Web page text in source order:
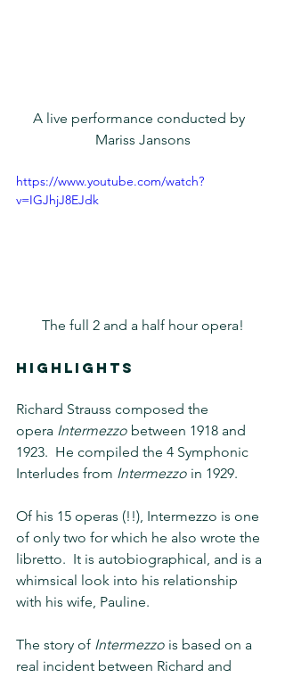
A live performance conducted by
Mariss Jansons
https://www.youtube.com/watch?
v=IGJhjJ8EJdk
The full 2 and a half hour opera!
HIGHLIGHTS
Richard Strauss composed the
opera Intermezzo between 1918 and
1923.  He compiled the 4 Symphonic
Interludes from Intermezzo in 1929.
Of his 15 operas (!!), Intermezzo is one
of only two for which he also wrote the
libretto.  It is autobiographical, and is a
whimsical look into his relationship
with his wife, Pauline.
The story of Intermezzo is based on a
real incident between Richard and